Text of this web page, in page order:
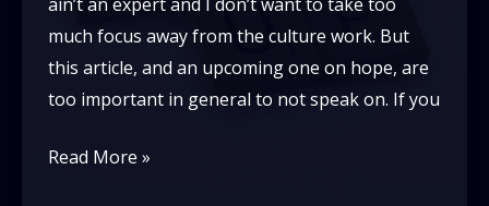
much focus away from the culture work. But
this article, and an upcoming one on hope, are
too important in general to not speak on. If you
Skin
Read More »